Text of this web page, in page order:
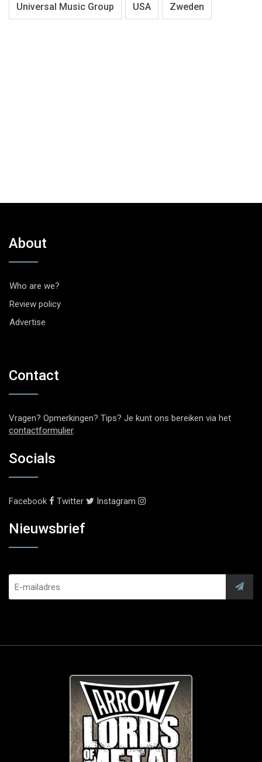
Universal Music Group USA Zweden
About
Who are we?
Review policy
Advertise
Contact
Vragen? Opmerkingen? Tips? Je kunt ons bereiken via het
contactformulier.
Socials
Facebook Twitter Instagram
Nieuwsbrief